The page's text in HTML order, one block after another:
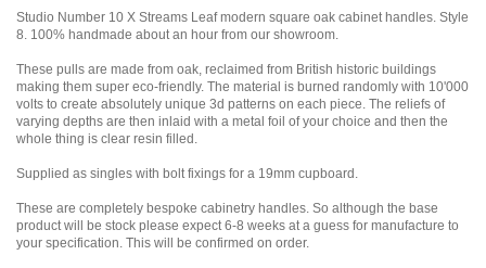
Studio Number 10 X Streams Leaf modern square oak cabinet handles. Style
8. 100% handmade about an hour from our showroom.
These pulls are made from oak, reclaimed from British historic buildings
making them super eco-friendly. The material is burned randomly with 10'000
volts to create absolutely unique 3d patterns on each piece. The reliefs of
varying depths are then inlaid with a metal foil of your choice and then the
whole thing is clear resin filled.
Supplied as singles with bolt fixings for a 19mm cupboard.
These are completely bespoke cabinetry handles. So although the base
product will be stock please expect 6-8 weeks at a guess for manufacture to
your specification. This will be confirmed on order.